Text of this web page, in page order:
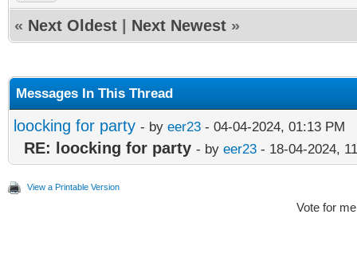
« Next Oldest Next Newest »
Messages In This Thread
loocking for party - by eer23 - 04-04-2024, 01:13 PM
RE: loocking for party - by eer23 - 18-04-2024,
View a Printable Version
Vote for